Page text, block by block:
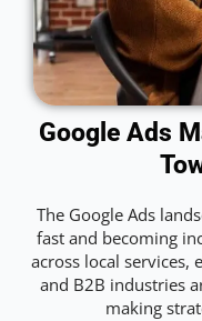
Google Ads
The Google Ads
fast and becoming
across local services,
and B2B industries
making